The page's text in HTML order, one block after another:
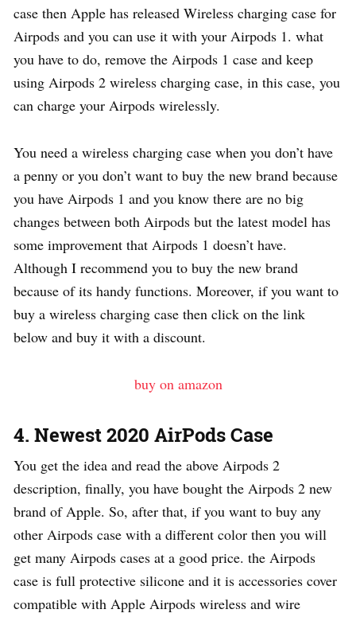
case then Apple has released Wireless charging case for
Airpods and you can use it with your Airpods 1. what
you have to do, remove the Airpods 1 case and keep
using Airpods 2 wireless charging case, in this case, you
can charge your Airpods wirelessly.
You need a wireless charging case when you don’t have
a penny or you don’t want to buy the new brand because
you have Airpods 1 and you know there are no big
changes between both Airpods but the latest model has
some improvement that Airpods 1 doesn’t have.
Although I recommend you to buy the new brand
because of its handy functions. Moreover, if you want to
buy a wireless charging case then click on the link
below and buy it with a discount.
buy on amazon
4. Newest 2020 AirPods Case
You get the idea and read the above Airpods 2
description, finally, you have bought the Airpods 2 new
brand of Apple. So, after that, if you want to buy any
other Airpods case with a different color then you will
get many Airpods cases at a good price. the Airpods
case is full protective silicone and it is accessories cover
compatible with Apple Airpods wireless and wire